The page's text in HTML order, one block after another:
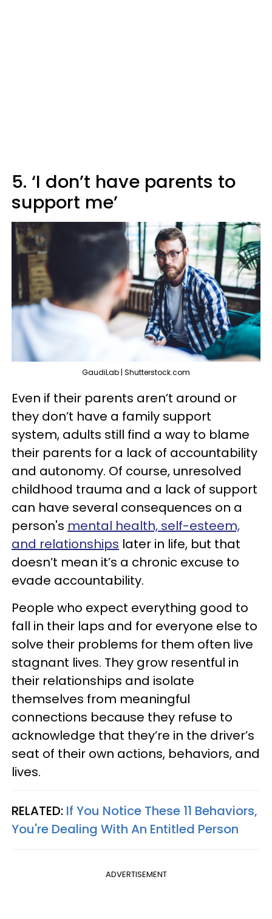
5. ‘I don’t have parents to
support me’
GaudiLab | Shutterstock.com
Even if their parents aren’t around or
they don’t have a family support
system, adults still find a way to blame
their parents for a lack of accountability
and autonomy. Of course, unresolved
childhood trauma and a lack of support
can have several consequences on a
person's mental health, self-esteem,
and relationships later in life, but that
doesn’t mean it’s a chronic excuse to
evade accountability.
People who expect everything good to
fall in their laps and for everyone else to
solve their problems for them often live
stagnant lives. They grow resentful in
their relationships and isolate
themselves from meaningful
connections because they refuse to
acknowledge that they’re in the driver’s
seat of their own actions, behaviors, and
lives.
RELATED: If You Notice These 11 Behaviors,
You're Dealing With An Entitled Person
ADVERTISEMENT